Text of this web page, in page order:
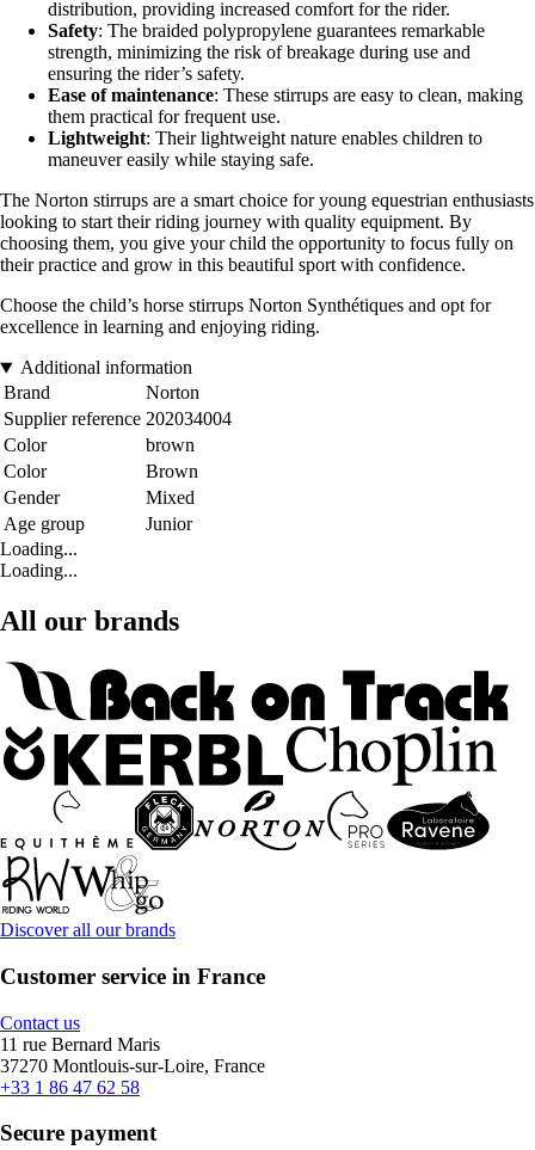
distribution, providing increased comfort for the rider.
Safety: The braided polypropylene guarantees remarkable
strength, minimizing the risk of breakage during use and
ensuring the rider’s safety.
Ease of maintenance: These stirrups are easy to clean, making
them practical for frequent use.
Lightweight: Their lightweight nature enables children to
maneuver easily while staying safe.
The Norton stirrups are a smart choice for young equestrian enthusiasts
looking to start their riding journey with quality equipment. By
choosing them, you give your child the opportunity to focus fully on
their practice and grow in this beautiful sport with confidence.
Choose the child’s horse stirrups Norton Synthétiques and opt for
excellence in learning and enjoying riding.
Additional information
Brand
Norton
Supplier reference 202034004
Color
brown
Color
Brown
Gender
Mixed
Age group
Junior
Loading...
Loading...
All our brands
Discover all our brands
Customer service in France
Contact us
11 rue Bernard Maris
37270 Montlouis-sur-Loire, France
+33 1 86 47 62 58
Secure payment